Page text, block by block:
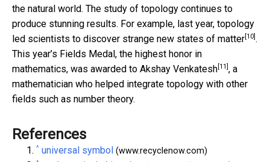
the natural world. The study of topology continues to
produce stunning results. For example, last year, topology
led scientists to discover strange new states of matter [10] .
This year’s Fields Medal, the highest honor in
mathematics, was awarded to Akshay Venkatesh [11] , a
mathematician who helped integrate topology with other
fields such as number theory.
References
^ universal symbol (www.recyclenow.com)